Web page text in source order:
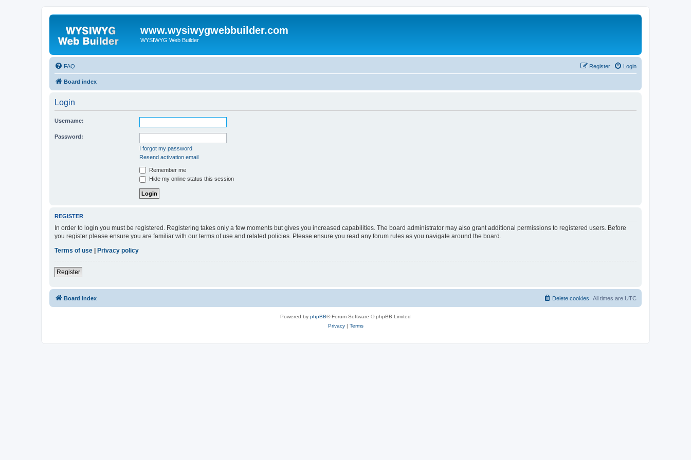
www.wysiwygwebbuilder.com
WYSIWYG Web Builder
FAQ Login
Register
Board index
Login
Username:
Password:
I forgot my password
Resend activation email
Remember me
Hide my online status this session
REGISTER
In order to login you must be registered. Registering takes only a few moments but gives you increased capabilities. The board administrator may also grant additional permissions to registered users. Before
you register please ensure you are familiar with our terms of use and related policies. Please ensure you read any forum rules as you navigate around the board.
Terms of use
Privacy policy
Register
Board index All times are UTC
Delete cookies
Powered by phpBB® Forum Software © phpBB Limited
Privacy| Terms